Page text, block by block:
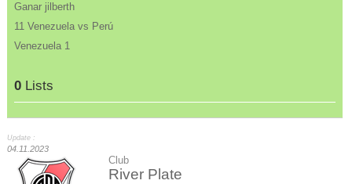
Ganar jilberth
11 Venezuela vs Perú
Venezuela 1
0 Lists
Update :
04.11.2023
Club
River Plate